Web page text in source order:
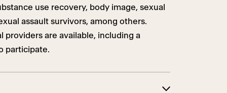
use recovery, body image, sexual
assault survivors, among others.
are available, including a
participate.